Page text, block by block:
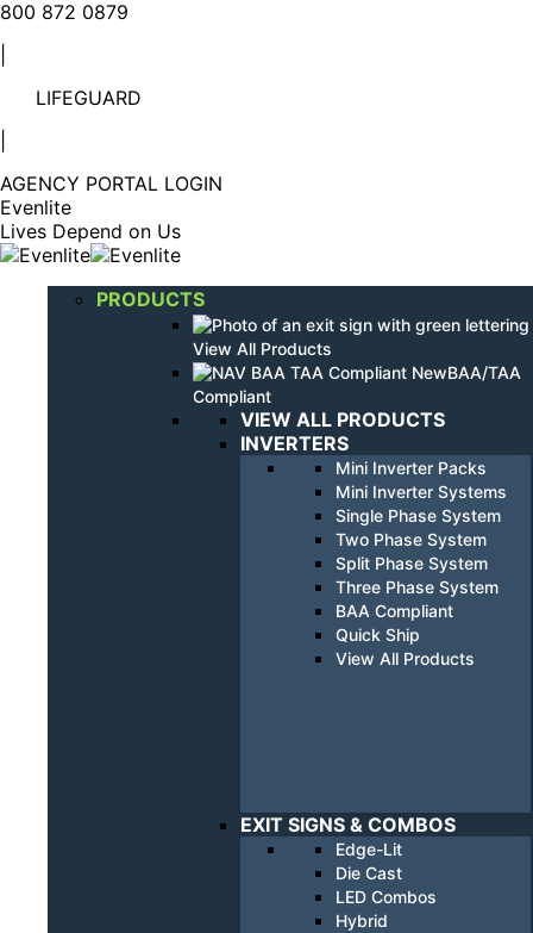
Linkedin
window
YouTube
window
800 872 0879
LIFEGUARD
AGENCY PORTAL LOGIN
Evenlite
Lives Depend on Us
PRODUCTS
View All Products
BAA/TAA
Compliant
VIEW ALL PRODUCTS
INVERTERS
Mini Inverter Packs
Mini Inverter Systems
Single Phase System
Two Phase System
Split Phase System
Three Phase System
BAA Compliant
Quick Ship
View All Products
EXIT SIGNS & COMBOS
Edge-Lit
Die Cast
LED Combos
Hybrid